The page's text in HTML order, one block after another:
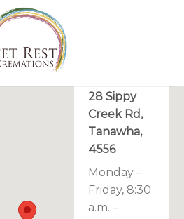
28 Sippy
Creek Rd,
Tanawha,
4556
Monday –
Friday, 8:30
a.m. –